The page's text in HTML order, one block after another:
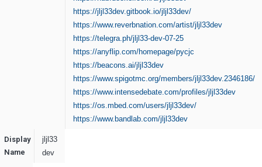
https://jljl33dev.gitbook.io/jljl33dev/
https://www.reverbnation.com/artist/jljl33dev
https://telegra.ph/jljl33-dev-07-25
https://anyflip.com/homepage/pycjc
https://beacons.ai/jljl33dev
https://www.spigotmc.org/members/jljl33dev.2346186/
https://www.intensedebate.com/profiles/jljl33dev
https://os.mbed.com/users/jljl33dev/
https://www.bandlab.com/jljl33dev
Display
Name
jljl33
dev